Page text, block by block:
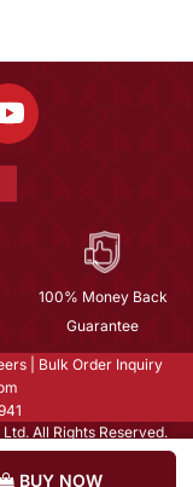
BUY NOW
100% Money Back
Guarantee
Bulk Order Inquiry
All Rights Reserved.